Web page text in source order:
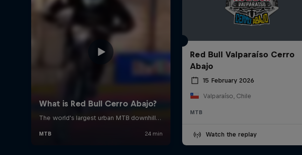
Red Bull Valparaíso Cerro
Abajo
15 February 2026
Valparaíso, Chile
MTB
Watch the replay